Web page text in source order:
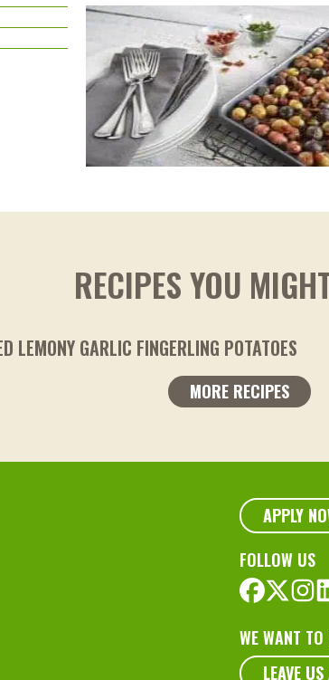
RECIPES YOU
PESTO ROASTED POTATOES
MORE RECIPES
APPLY
FOLLOW US
WE WANT
LEAVE